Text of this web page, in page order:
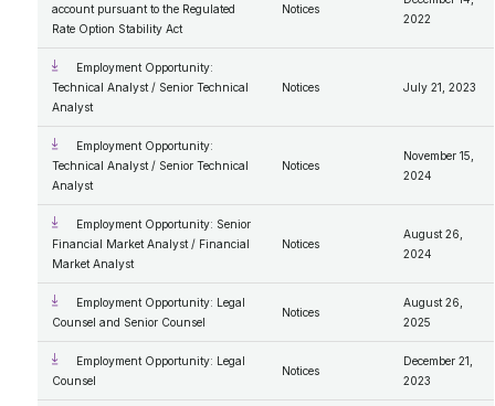
account pursuant to the Regulated
Rate Option Stability Act
Notices
2022
Employment Opportunity:
Technical Analyst / Senior Technical
Analyst
Notices July 21, 2023
Employment Opportunity:
Technical Analyst / Senior Technical
Analyst
Notices
November 15,
2024
Employment Opportunity: Senior
Financial Market Analyst / Financial
Market Analyst
Notices
August 26,
2024
Employment Opportunity: Legal
Counsel and Senior Counsel
Notices
August 26,
2025
Employment Opportunity: Legal
Counsel
Notices
December 21,
2023